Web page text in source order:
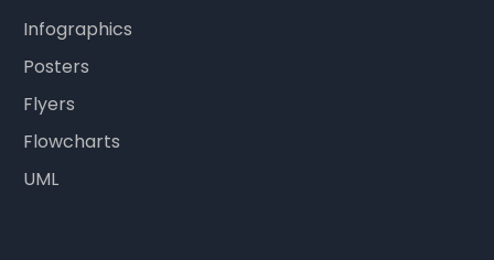
Infographics
Posters
Flyers
Flowcharts
UML